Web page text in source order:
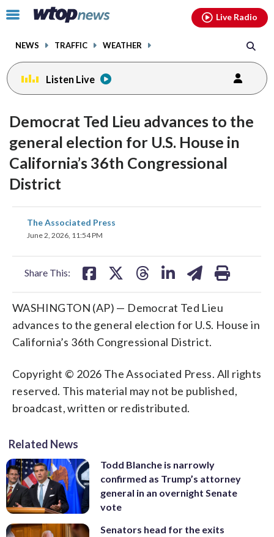
Click
toggle
menu.
NEWS TRAFFIC WEATHER
Live Radio
Listen Live
Democrat Ted Lieu advances to the
general election for U.S. House in
California’s 36th Congressional
District
The Associated Press
June 2, 2026, 11:54 PM
Share This:
share
on
WASHINGTON (AP) — Democrat Ted Lieu
advances to the general election for U.S. House in
California’s 36th Congressional District.
Copyright © 2026 The Associated Press. All rights
reserved. This material may not be published,
broadcast, written or redistributed.
Related News
Todd Blanche is narrowly
confirmed as Trump’s attorney
general in an overnight Senate
vote
Senators head for the exits
facebookinstagram youtubethreads